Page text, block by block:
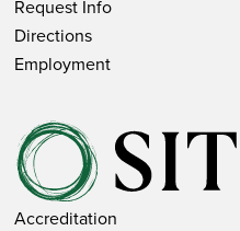
Request Info
Directions
Employment
Accreditation